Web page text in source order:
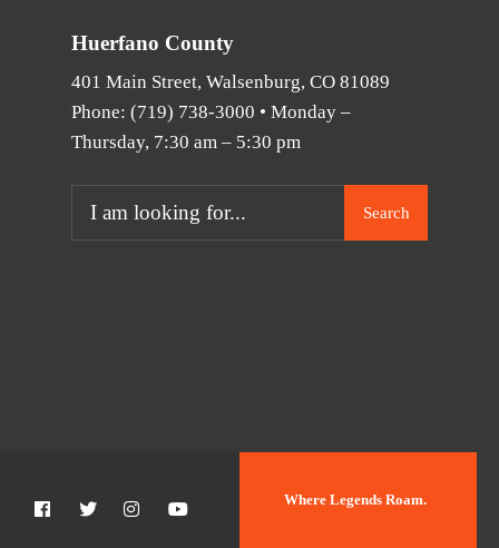
Huerfano County
401 Main Street, Walsenburg, CO 81089
Phone: (719) 738-3000 • Monday –
Thursday, 7:30 am – 5:30 pm
Search
Where Legends Roam.